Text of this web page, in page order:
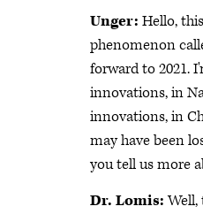
Unger: Hello,
phenomenon
forward to 2021.
innovations, in
innovations, in
may have been
you tell us more
Dr. Lomis:Well,